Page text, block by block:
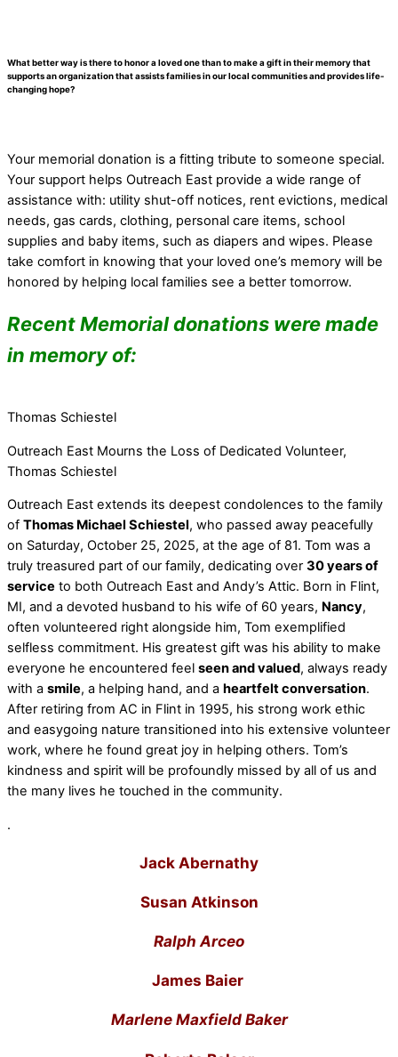
What better way is there to honor a loved one than to make a gift in their memory that
supports an organization that assists families in our local communities and provides life-
changing hope?
Your memorial donation is a fitting tribute to someone special.
Your support helps Outreach East provide a wide range of
assistance with: utility shut-off notices, rent evictions, medical
needs, gas cards, clothing, personal care items, school
supplies and baby items, such as diapers and wipes. Please
take comfort in knowing that your loved one’s memory will be
honored by helping local families see a better tomorrow.
Recent Memorial donations were made
in memory of:
Thomas Schiestel
Outreach East Mourns the Loss of Dedicated Volunteer,
Thomas Schiestel
Outreach East extends its deepest condolences to the family
of Thomas Michael Schiestel, who passed away peacefully
on Saturday, October 25, 2025, at the age of 81. Tom was a
truly treasured part of our family, dedicating over 30 years of
service to both Outreach East and Andy’s Attic. Born in Flint,
MI, and a devoted husband to his wife of 60 years, Nancy,
often volunteered right alongside him, Tom exemplified
selfless commitment. His greatest gift was his ability to make
everyone he encountered feel seen and valued, always ready
with a smile, a helping hand, and a heartfelt conversation.
After retiring from AC in Flint in 1995, his strong work ethic
and easygoing nature transitioned into his extensive volunteer
work, where he found great joy in helping others. Tom’s
kindness and spirit will be profoundly missed by all of us and
the many lives he touched in the community.
.
Jack Abernathy
Susan Atkinson
Ralph Arceo
James Baier
Marlene Maxfield Baker